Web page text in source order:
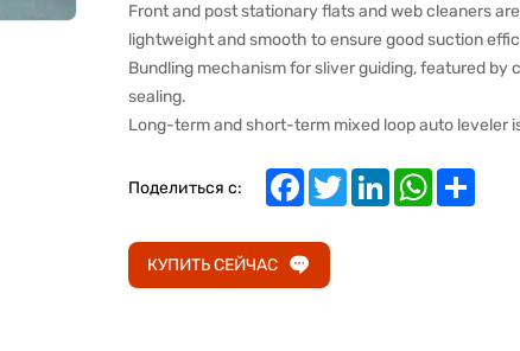
Front and post stationary flats and web cleaners
lightweight and smooth to ensure good suction
Bundling mechanism for sliver guiding, featured by
sealing.
Long-term and short-term mixed loop auto leveler
Поделиться с: FacebookTwitterLinkedInWhatsApp
Share
КУПИТЬ СЕЙЧАС